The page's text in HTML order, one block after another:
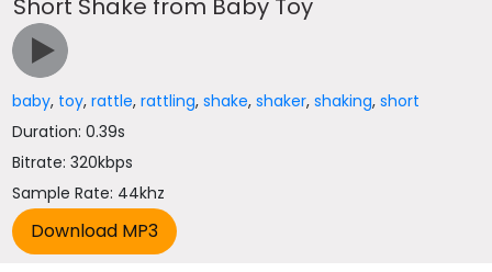
Short Shake from Baby Toy
baby, toy,rattle,rattling,shake,shaker,shaking,short
Duration: 0.39s
Bitrate: 320kbps
Sample Rate: 44khz